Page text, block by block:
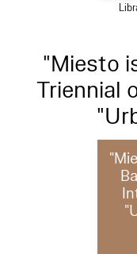
"Miesto
Triennial